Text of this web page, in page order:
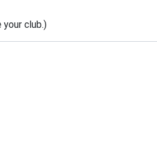
your club.)